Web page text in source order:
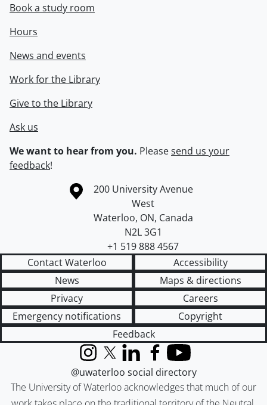
Book a study room
Hours
News and events
Work for the Library
Give to the Library
Ask us
We want to hear from you. Pleasesend us your
feedback!
Information about the University of Waterloo
Campus map
200 University Avenue
West
Waterloo, ON, Canada
N2L 3G1
+1 519 888 4567
Contact Waterloo
Accessibility
News
Maps & directions
Privacy
Careers
Emergency notifications
Copyright
Feedback
The University of Waterloo acknowledges that much of our
InstagramX (formerly Twitter)
LinkedInFacebook
YouTube
@uwaterloo social directory